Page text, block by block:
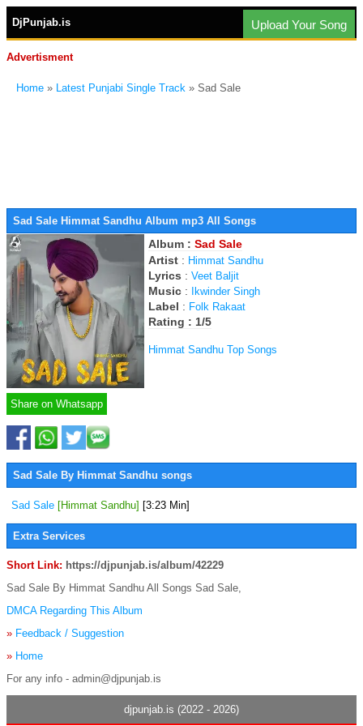
DjPunjab.is Upload Your Song
Advertisment
Home » Latest Punjabi Single Track » Sad Sale
Sad Sale Himmat Sandhu Album mp3 All Songs
Album : Sad Sale
Artist : Himmat Sandhu
Lyrics : Veet Baljit
Music : Ikwinder Singh
Label : Folk Rakaat
Rating : 1/5
Himmat Sandhu Top Songs
Share on Whatsapp
Sad Sale By Himmat Sandhu songs
Sad Sale [Himmat Sandhu] [3:23 Min]
Extra Services
Short Link: https://djpunjab.is/album/42229
Sad Sale By Himmat Sandhu All Songs Sad Sale,
DMCA Regarding This Album
» Feedback / Suggestion
» Home
For any info - admin@djpunjab.is
djpunjab.is (2022 - 2026)